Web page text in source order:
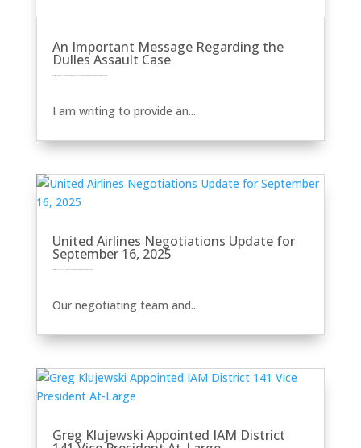
An Important Message Regarding the
Dulles Assault Case
I am writing to provide an...
United Airlines Negotiations Update for
September 16, 2025
Our negotiating team and...
Greg Klujewski Appointed IAM District